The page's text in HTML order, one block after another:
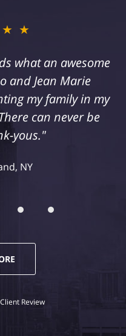
what an awesome
and Jean Marie
my family in my
can never be
yous."
NY
Review